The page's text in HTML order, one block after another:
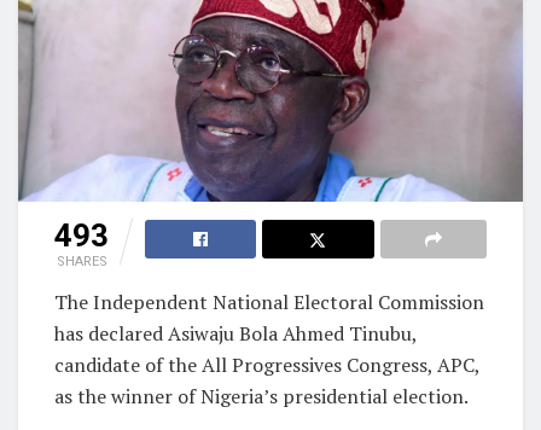
493
SHARES
The Independent National Electoral Commission
has declared Asiwaju Bola Ahmed Tinubu,
candidate of the All Progressives Congress, APC,
as the winner of Nigeria’s presidential election.